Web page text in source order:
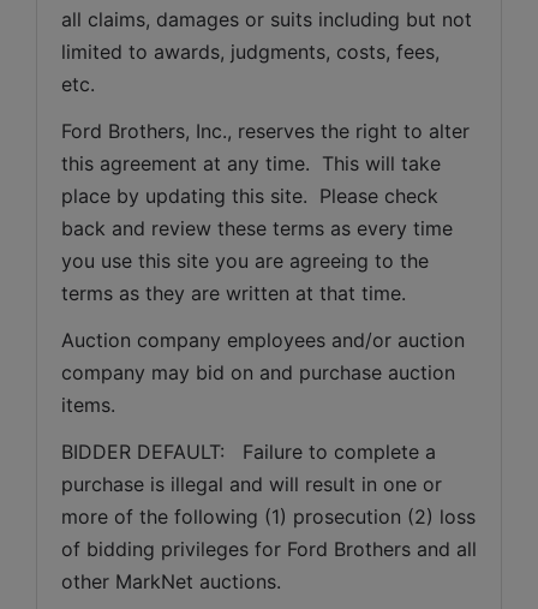
all claims, damages or suits including but not
limited to awards, judgments, costs, fees,
etc.
Ford Brothers, Inc., reserves the right to alter
this agreement at any time.  This will take
place by updating this site.  Please check
back and review these terms as every time
you use this site you are agreeing to the
terms as they are written at that time.
Auction company employees and/or auction
company may bid on and purchase auction
items.
BIDDER DEFAULT:   Failure to complete a
purchase is illegal and will result in one or
more of the following (1) prosecution (2) loss
of bidding privileges for Ford Brothers and all
other MarkNet auctions.